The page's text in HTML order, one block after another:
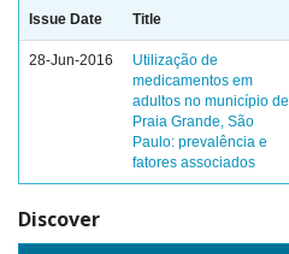
Issue Date Title
28-Jun-2016
Utilização de
medicamentos em
adultos no município de
Praia Grande, São
Paulo: prevalência e
fatores associados
Discover